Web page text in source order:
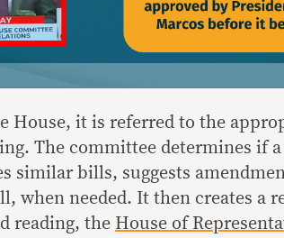
House, it is referred to the
The committee determines if
similar bills, suggests
when needed. It then creates a
reading, the House of